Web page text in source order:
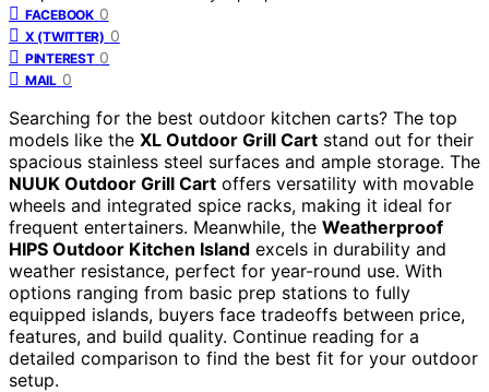
FACEBOOK 0
X (TWITTER) 0
PINTEREST 0
MAIL 0
Searching for the best outdoor kitchen carts? The top
models like the XL Outdoor Grill Cart stand out for their
spacious stainless steel surfaces and ample storage. The
NUUK Outdoor Grill Cart offers versatility with movable
wheels and integrated spice racks, making it ideal for
frequent entertainers. Meanwhile, the Weatherproof
HIPS Outdoor Kitchen Island excels in durability and
weather resistance, perfect for year-round use. With
options ranging from basic prep stations to fully
equipped islands, buyers face tradeoffs between price,
features, and build quality. Continue reading for a
detailed comparison to find the best fit for your outdoor
setup.